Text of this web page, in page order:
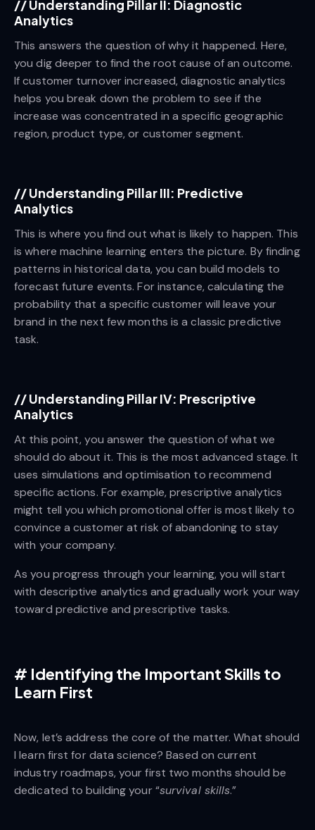
//Understanding Pillar II: Diagnostic
Analytics
This answers the question of why it happened. Here,
you dig deeper to find the root cause of an outcome.
If customer turnover increased, diagnostic analytics
helps you break down the problem to see if the
increase was concentrated in a specific geographic
region, product type, or customer segment.
//Understanding Pillar III: Predictive
Analytics
This is where you find out what is likely to happen. This
is where machine learning enters the picture. By finding
patterns in historical data, you can build models to
forecast future events. For instance, calculating the
probability that a specific customer will leave your
brand in the next few months is a classic predictive
task.
//Understanding Pillar IV: Prescriptive
Analytics
At this point, you answer the question of what we
should do about it. This is the most advanced stage. It
uses simulations and optimisation to recommend
specific actions. For example, prescriptive analytics
might tell you which promotional offer is most likely to
convince a customer at risk of abandoning to stay
with your company.
As you progress through your learning, you will start
with descriptive analytics and gradually work your way
toward predictive and prescriptive tasks.
# Identifying the Important Skills to
Learn First
Now, let’s address the core of the matter. What should
I learn first for data science? Based on current
industry roadmaps, your first two months should be
dedicated to building your “survival skills.”